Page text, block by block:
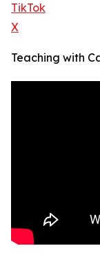
TikTok
X
Teaching with